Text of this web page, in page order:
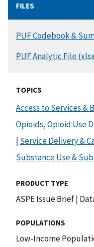
FILES
DOCUMENT
PUF Codebook &
DOCUMENT
PUF Analytic File
TOPICS
Access to Services &
Opioids, Opioid Use
| Service Delivery &
Substance Use &
PRODUCT TYPE
ASPE Issue Brief|
POPULATIONS
Low-Income